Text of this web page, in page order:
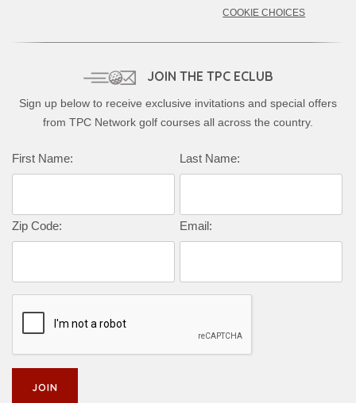
COOKIE CHOICES
JOIN THE TPC ECLUB
Sign up below to receive exclusive invitations and special offers
from TPC Network golf courses all across the country.
First Name: Last Name:
Zip Code: Email: